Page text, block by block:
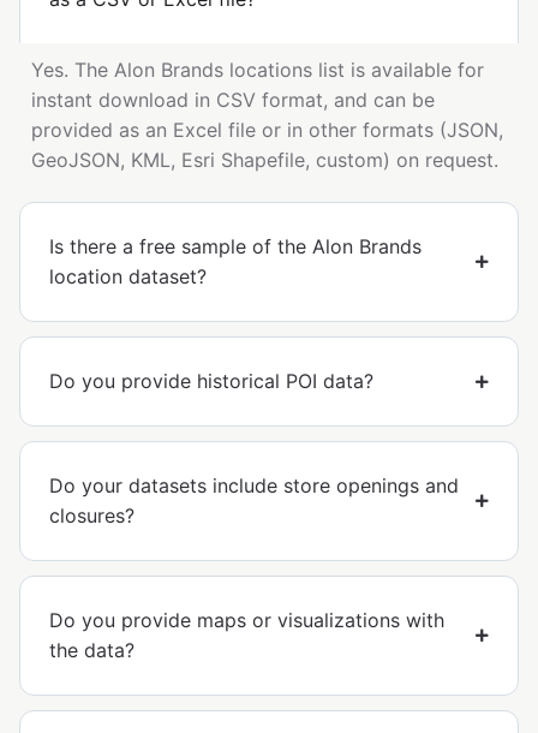
Yes. The Alon Brands locations list is available for
instant download in CSV format, and can be
provided as an Excel file or in other formats (JSON,
GeoJSON, KML, Esri Shapefile, custom) on request.
Is there a free sample of the Alon Brands
location dataset?
Do you provide historical POI data?
Do your datasets include store openings and
closures?
Do you provide maps or visualizations with
the data?